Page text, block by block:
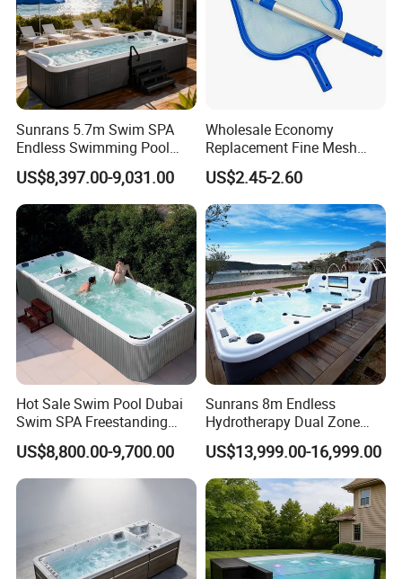
Sunrans 5.7m Swim SPA
Endless Swimming Pool
Freestanding Balboa Swim
SPA Pool Outdoor for
Swimming Training & Hydro
Relax
US$8,397.00-9,031.00
Wholesale Economy
Replacement Fine Mesh
Pool Skimmer Net Pool
Cleaning Net Swimming
Poolleaf Skimmer Net with
Aluminium Handle
US$2.45-2.60
Hot Sale Swim Pool Dubai
Swim SPA Freestanding
Acrylic Swimming Pool
Above Ground
US$8,800.00-9,700.00
Sunrans 8m Endless
Hydrotherapy Dual Zone
Outdoor Backyard Exercise
Large Hot Tub Swim SPA
Attached Endless
Swimming Pool
US$13,999.00-16,999.00